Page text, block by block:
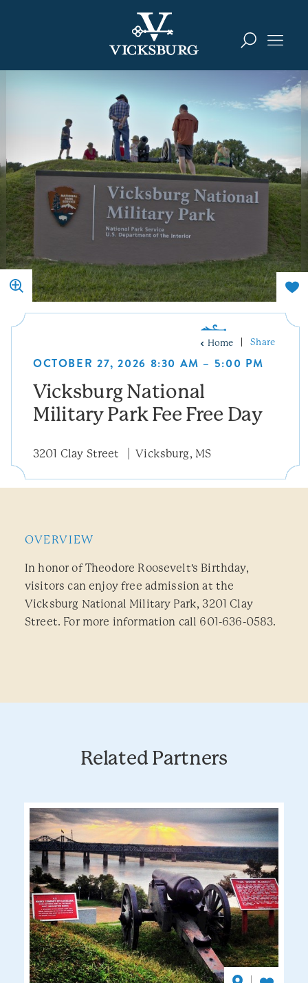
Home Share
OCTOBER 27, 2026 8:30 AM – 5:00 PM
Vicksburg National
Military Park Fee Free Day
3201 Clay Street Vicksburg, MS
OVERVIEW
In honor of Theodore Roosevelt's Birthday,
visitors can enjoy free admission at the
Vicksburg National Military Park, 3201 Clay
Street. For more information call 601-636-0583.
Related Partners